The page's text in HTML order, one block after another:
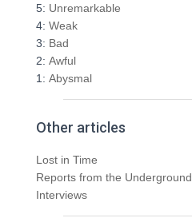
5: Unremarkable
4: Weak
3: Bad
2: Awful
1: Abysmal
Other articles
Lost in Time
Reports from the Underground
Interviews